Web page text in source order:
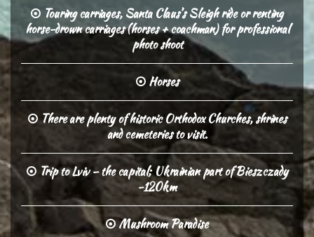
Touring carriages, Santa Claus’s Sleigh ride or renting
horse-drown carriages (horses + coachman) for professional
photo shoot
Horses
There are plenty of historic Orthodox Churches, shrines
and cemeteries to visit.
Trip to Lviv – the capital; Ukrainian part of Bieszczady
-120km
Mushroom Paradise